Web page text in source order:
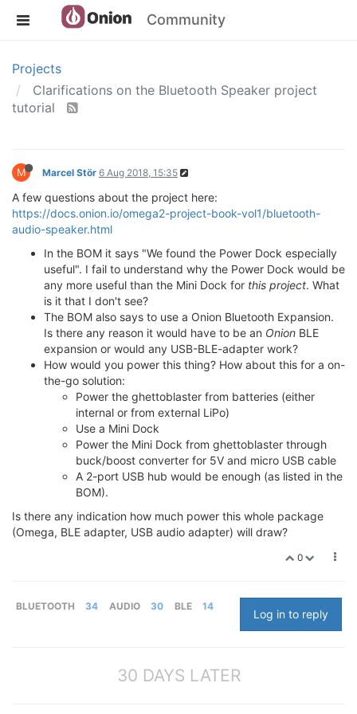
Community
Projects
Clarifications on the Bluetooth Speaker project
tutorial
M Marcel Stör 6 Aug 2018, 15:35
A few questions about the project here:
https://docs.onion.io/omega2-project-book-vol1/bluetooth-
audio-speaker.html
In the BOM it says "We found the Power Dock especially
useful". I fail to understand why the Power Dock would be
any more useful than the Mini Dock for this project. What
is it that I don't see?
The BOM also says to use a Onion Bluetooth Expansion.
Is there any reason it would have to be an Onion BLE
expansion or would any USB-BLE-adapter work?
How would you power this thing? How about this for a on-
the-go solution:
Power the ghettoblaster from batteries (either
internal or from external LiPo)
Use a Mini Dock
Power the Mini Dock from ghettoblaster through
buck/boost converter for 5V and micro USB cable
A 2-port USB hub would be enough (as listed in the
BOM).
Is there any indication how much power this whole package
(Omega, BLE adapter, USB audio adapter) will draw?
0
BLUETOOTH 34 AUDIO 30 BLE 14
Log in to reply
30 DAYS LATER